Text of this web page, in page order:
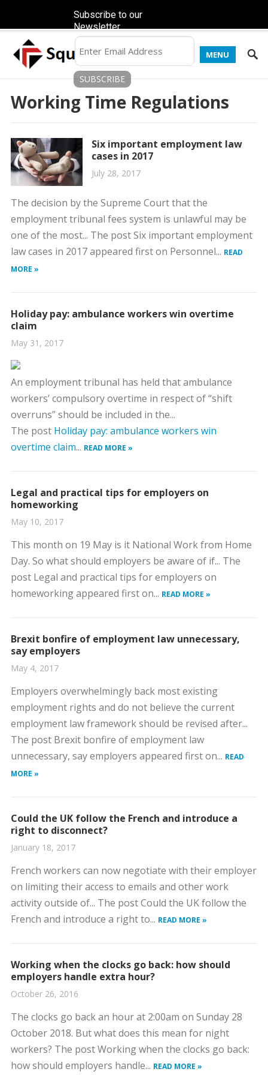
MENU
Working Time Regulations
Six important employment law
cases in 2017
July 28, 2017
The decision by the Supreme Court that the
employment tribunal fees system is unlawful may be
one of the most... The post Six important employment
law cases in 2017 appeared first on Personnel... READ
MORE »
Holiday pay: ambulance workers win overtime
claim
May 31, 2017
An employment tribunal has held that ambulance
workers’ compulsory overtime in respect of “shift
overruns” should be included in the...
The post Holiday pay: ambulance workers win
overtime claim... READ MORE »
Legal and practical tips for employers on
homeworking
May 10, 2017
This month on 19 May is it National Work from Home
Day. So what should employers be aware of if... The
post Legal and practical tips for employers on
homeworking appeared first on... READ MORE »
Brexit bonfire of employment law unnecessary,
say employers
May 4, 2017
Employers overwhelmingly back most existing
employment rights and do not believe the current
employment law framework should be revised after...
The post Brexit bonfire of employment law
unnecessary, say employers appeared first on... READ
MORE »
Could the UK follow the French and introduce a
right to disconnect?
January 18, 2017
French workers can now negotiate with their employer
on limiting their access to emails and other work
activity outside of... The post Could the UK follow the
French and introduce a right to... READ MORE »
Working when the clocks go back: how should
employers handle extra hour?
October 26, 2016
The clocks go back an hour at 2:00am on Sunday 28
October 2018. But what does this mean for night
workers? The post Working when the clocks go back:
how should employers handle... READ MORE »
Subscribe to our
Newsletter